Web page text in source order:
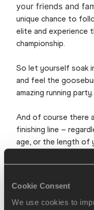
Cookie Consent
We use cookies to
your friends and
unique chance to
elite and experience
championship.
So let yourself soak
and feel the
amazing running party.
And of course there
finishing line –
age, or the length of
In short: At the One
in Copenhagen.